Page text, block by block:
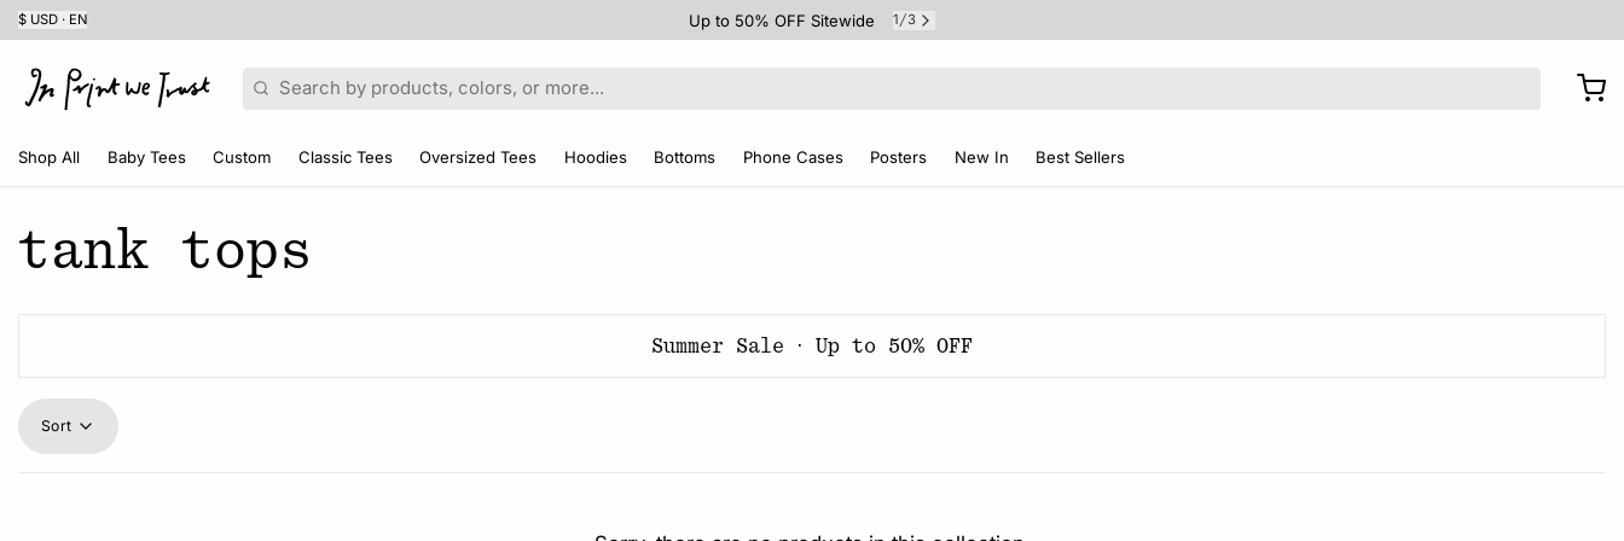
$ USD · EN Up to 50% OFF Sitewide 1 /3
Search
Shop All Baby Tees Custom Classic Tees Oversized Tees Hoodies Bottoms Phone Cases Posters New In Best Sellers
tank tops
Summer Sale · Up to 50% OFF
Sort